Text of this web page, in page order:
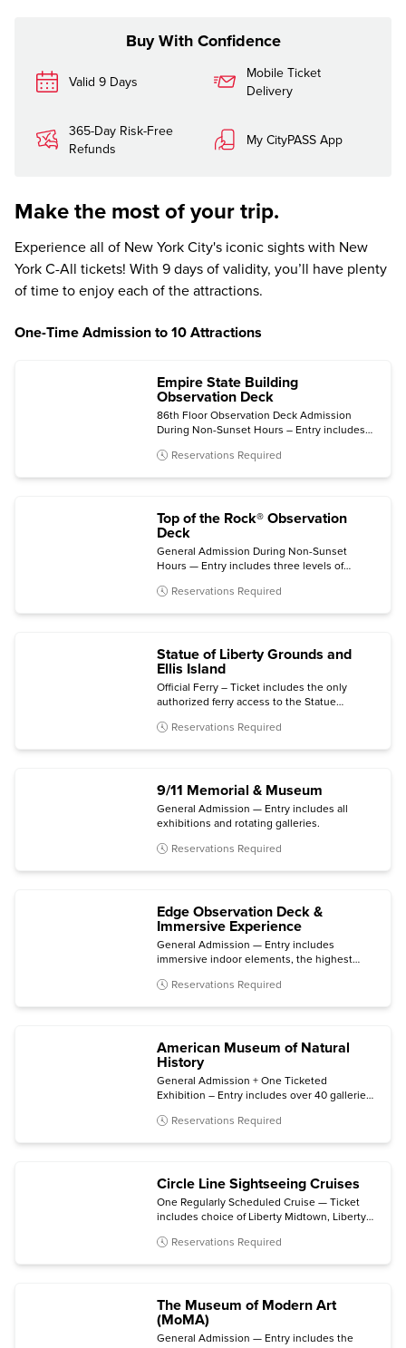
Buy With Confidence
Valid 9 Days
Mobile Ticket
Delivery
365-Day Risk-Free
Refunds
My CityPASS App
Make the most of your trip.
Experience all of New York City's iconic sights with New
York C-All tickets! With 9 days of validity, you’ll have plenty
of time to enjoy each of the attractions.
One-Time Admission to 10 Attractions
Empire State Building
Observation Deck
86th Floor Observation Deck Admission
During Non-Sunset Hours – Entry includes
Reservations Required
Top of the Rock® Observation
Deck
General Admission During Non-Sunset
Hours — Entry includes three levels of
Welcome Gallery, and access to The
Reservations Required
Statue of Liberty Grounds and
Ellis Island
Official Ferry – Ticket includes the only
authorized ferry access to the Statue
with self-guided audio tour and admission to
Reservations Required
9/11 Memorial & Museum
General Admission — Entry includes all
exhibitions and rotating galleries.
Reservations Required
Edge Observation Deck &
Immersive Experience
General Admission — Entry includes
immersive indoor elements, the highest
skyline views.
Reservations Required
American Museum of Natural
History
General Admission + One Ticketed
Exhibition – Entry includes over 40 galleries,
availability): Invisible Worlds immersive
Show.
Reservations Required
Circle Line Sightseeing Cruises
One Regularly Scheduled Cruise — Ticket
includes choice of Liberty Midtown, Liberty
Reservations Required
The Museum of Modern Art
(MoMA)
General Admission — Entry includes the